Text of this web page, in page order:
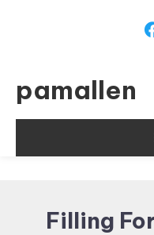
pamallen
Filling